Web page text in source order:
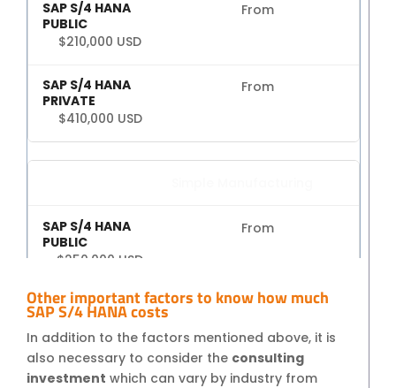
From
$210,000 USD
From
$410,000 USD
From
$250,000 USD
From
$450,000 USD
Other important factors to know how much
SAP S/4 HANA costs
In addition to the factors mentioned above, it is
also necessary to consider the consulting
investment which can vary by industry from